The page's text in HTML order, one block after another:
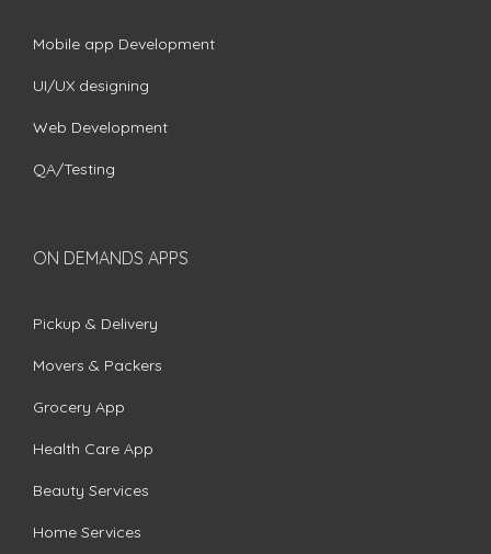
Mobile app Development
UI/UX designing
Web Development
QA/Testing
ON DEMANDS APPS
Pickup & Delivery
Movers & Packers
Grocery App
Health Care App
Beauty Services
Home Services